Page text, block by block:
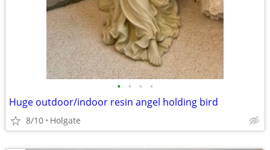
• • • •
Huge outdoor/indoor resin angel holding bird
8/10 Holgate